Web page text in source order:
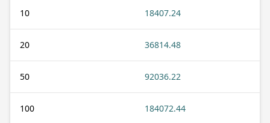
10 18407.24
20 36814.48
50 92036.22
100 184072.44